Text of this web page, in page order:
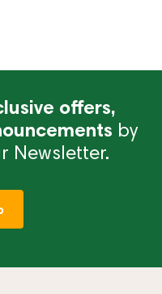
offers,
by
Newsletter.